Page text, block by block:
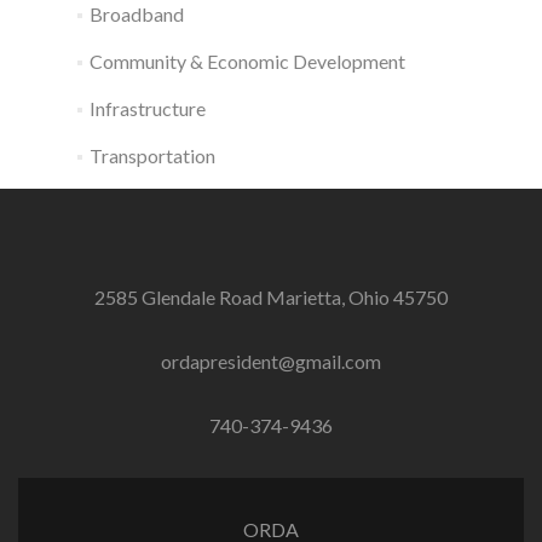
Broadband
Community & Economic Development
Infrastructure
Transportation
2585 Glendale Road Marietta, Ohio 45750
ordapresident@gmail.com
740-374-9436
ORDA